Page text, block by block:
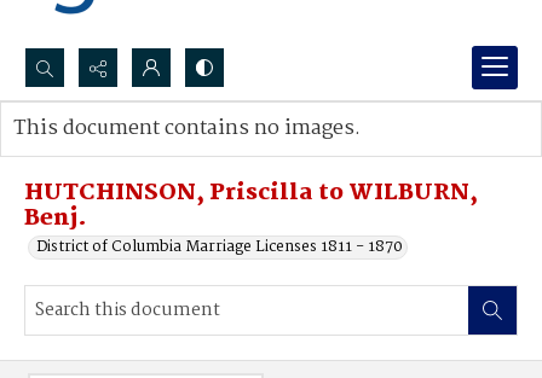
Search...
Advanced search
HUTCHINSON, Priscilla to WILBURN,
Benj.
District of Columbia Marriage Licenses 1811 - 1870
This document contains no images.